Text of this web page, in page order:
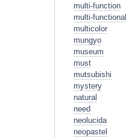
multi-function
multi-functional
multicolor
mungyo
museum
must
mutsubishi
mystery
natural
need
neolucida
neopastel